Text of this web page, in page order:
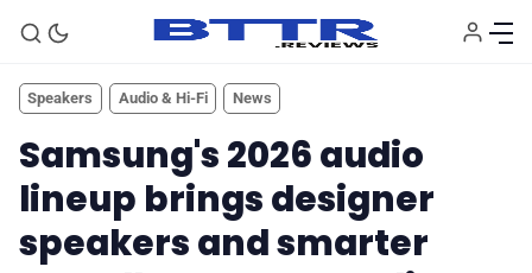
Speakers Audio & Hi-Fi News
Samsung's 2026 audio
lineup brings designer
speakers and smarter